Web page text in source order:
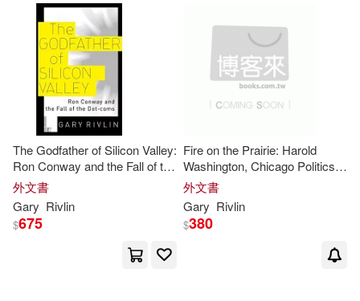
可港澳店取(19)
可新加坡店取(19)
可菲律賓店取(19)
其他 (可複選)
現在可購買商品(5)
The Godfather of Silicon Valley:
Ron Conway and the Fall of the
Dot-coms
外文書
Gary Rivlin
$675
Fire on the Prairie: Harold
Washington, Chicago Politics,
and the Roots of the Obama
Presidency
外文書
Gary Rivlin
$380